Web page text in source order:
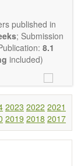
clinical and
review and
transplant
and high
There is
We encourage
in as much
to emphasize
published in
; Submission
8.1
included)
2023 2022 2021
2019 2018 2017